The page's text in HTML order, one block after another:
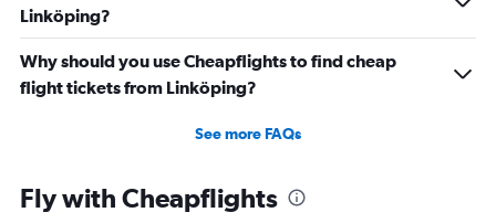
Linköping?
Why should you use Cheapflights to find cheap
flight tickets from Linköping?
See more FAQs
Fly with Cheapflights